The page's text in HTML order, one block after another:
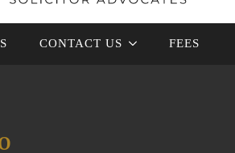
CONTACT US FEES